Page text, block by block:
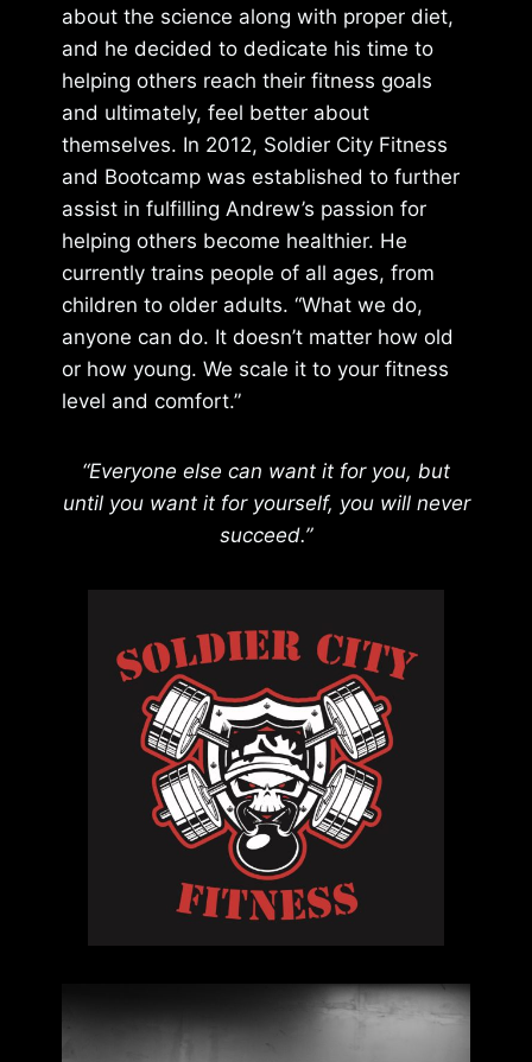
about the science along with proper diet,
and he decided to dedicate his time to
helping others reach their fitness goals
and ultimately, feel better about
themselves. In 2012, Soldier City Fitness
and Bootcamp was established to further
assist in fulfilling Andrew’s passion for
helping others become healthier. He
currently trains people of all ages, from
children to older adults. “What we do,
anyone can do. It doesn’t matter how old
or how young. We scale it to your fitness
level and comfort.”
“Everyone else can want it for you, but
until you want it for yourself, you will never
succeed.”